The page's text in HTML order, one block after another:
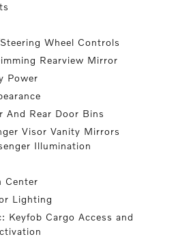
Wheel Controls
Rearview Mirror
Power
And Rear Door Bins
Visor Vanity Mirrors
Illumination
Center
Lighting
Keyfob Cargo Access and